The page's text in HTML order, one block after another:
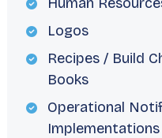
Logos
Recipes / Build
Books
Operational
Implementations